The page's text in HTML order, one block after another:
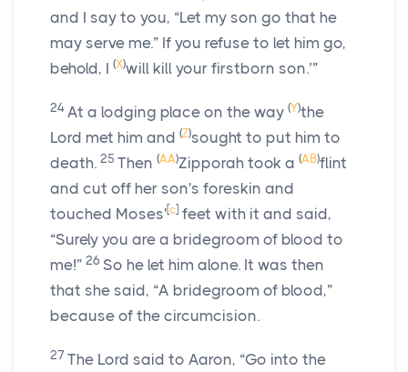
and I say to you, “Let my son go that he
may serve me.” If you refuse to let him go,
behold, I (X)will kill your firstborn son.’”
24 At a lodging place on the way (Y)the
Lord met him and (Z)sought to put him to
death. 25 Then (AA)Zipporah took a (AB)flint
and cut off her son's foreskin and
touched Moses'[c] feet with it and said,
“Surely you are a bridegroom of blood to
me!” 26 So he let him alone. It was then
that she said, “A bridegroom of blood,”
because of the circumcision.
27 The Lord said to Aaron, “Go into the